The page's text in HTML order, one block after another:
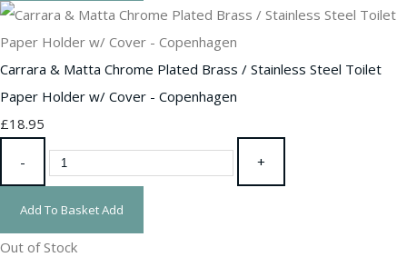
Carrara & Matta Chrome Plated Brass / Stainless Steel Toilet
Paper Holder w/ Cover - Copenhagen
£18.95
- +
Add To BasketAdd
Out of Stock